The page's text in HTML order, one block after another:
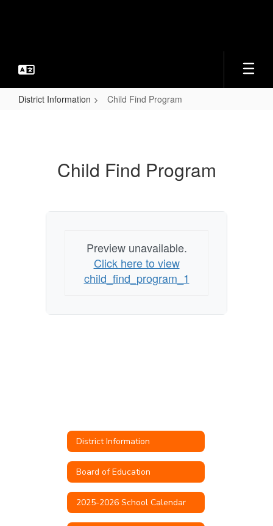
District Information Child Find Program
Child Find Program
Preview unavailable.
Click here to view
child_find_program_1
District Information
Board of Education
2025-2026 School Calendar